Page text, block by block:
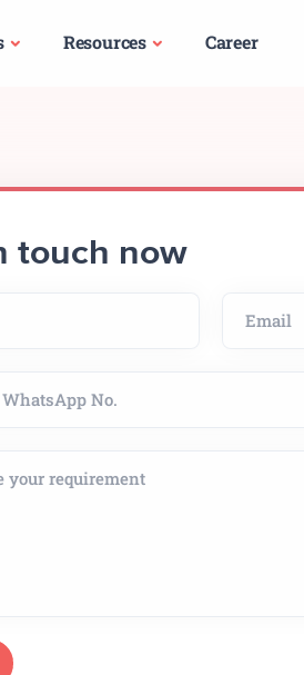
Resources Career
touch now